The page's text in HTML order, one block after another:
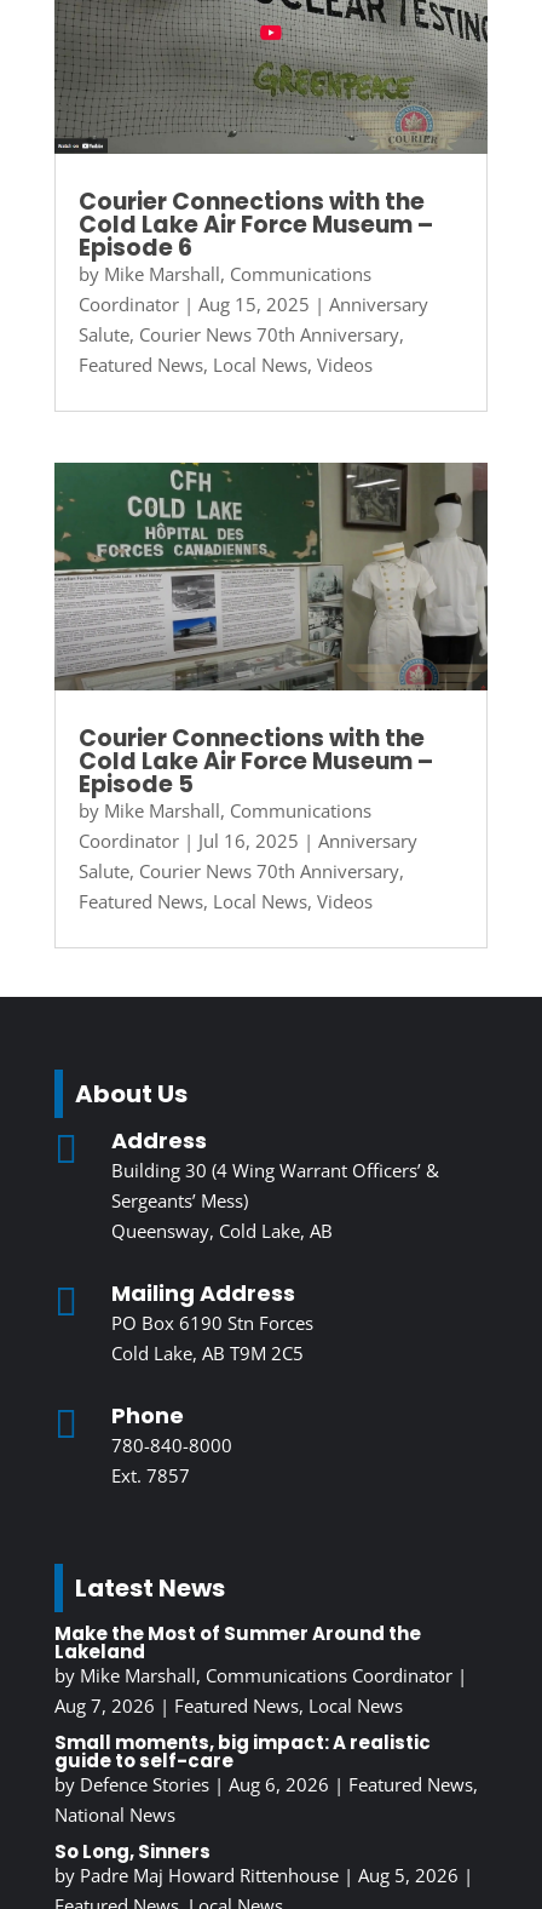
Courier Connections with the
Cold Lake Air Force Museum –
Episode 6
by Mike Marshall, Communications
Coordinator| Aug 15, 2025 | Anniversary
Salute, Courier News 70th Anniversary,
Featured News, Local News, Videos
Courier Connections with the
Cold Lake Air Force Museum –
Episode 5
by Mike Marshall, Communications
Coordinator| Jul 16, 2025 | Anniversary
Salute, Courier News 70th Anniversary,
Featured News, Local News, Videos
About Us
 Address
Building 30 (4 Wing Warrant Officers’ &
Sergeants’ Mess)
Queensway, Cold Lake, AB
 Mailing Address
PO Box 6190 Stn Forces
Cold Lake, AB T9M 2C5
 Phone
780-840-8000
Ext. 7857
Latest News
Make the Most of Summer Around the
Lakeland
by Mike Marshall, Communications Coordinator|
Aug 7, 2026 | Featured News, Local News
Small moments, big impact: A realistic
guide to self-care
by Defence Stories| Aug 6, 2026 | Featured News,
National News
So Long, Sinners
by Padre Maj Howard Rittenhouse| Aug 5, 2026 |